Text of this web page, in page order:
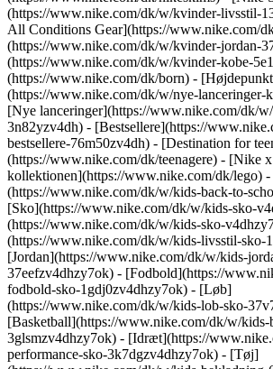
(https://www.nike.com/dk/w/kvinder-livsstil-
All Conditions Gear](https://www.nike.com/
(https://www.nike.com/dk/w/kvinder-jordan-
(https://www.nike.com/dk/w/kvinder-kobe-
(https://www.nike.com/dk/born) -
(https://www.nike.com/dk/w/nye-lanceringer-
[Nye lanceringer](https://www.nike.com/dk/
3n82yzv4dh) - [Bestsellere](https://
bestsellere-76m50zv4dh) - [Destination for
(https://www.nike.com/dk/teenagere) - [Nike
kollektionen](https://www.nike.com/dk/lego) -
(https://www.nike.com/dk/w/kids-back-to-
[Sko](https://www.nike.com/dk/w/kids-sko-
(https://www.nike.com/dk/w/kids-sko-
(https://www.nike.com/dk/w/kids-livsstil-sko-
[Jordan](https://www.nike.com/dk/w/kids-
37eefzv4dhzy7ok) - [Fodbold](https://
fodbold-sko-1gdj0zv4dhzy7ok) - [Løb]
(https://www.nike.com/dk/w/kids-lob-sko-
[Basketball](https://www.nike.com/dk/w/kids-
3glsmzv4dhzy7ok) - [Idræt](https://
performance-sko-3k7dgzv4dhzy7ok) - [Tøj]